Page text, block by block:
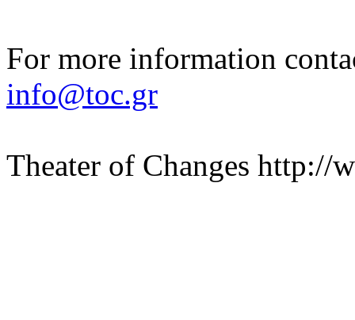
For more information
info@toc.gr
Theater of Changes http://